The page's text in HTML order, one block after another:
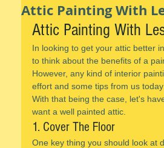
Attic Painting With
Attic Painting With
In looking to get your attic better
to think about the benefits of a
However, any kind of interior
effort and some tips from us
With that being the case, let's
want a well painted attic.
1. Cover The Floor
One key thing you should look at